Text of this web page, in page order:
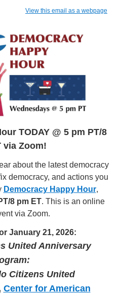
View this email as a webpage
TODAY @ 5 pm PT/8
via Zoom!
about the latest democracy
democracy, and actions you
Democracy Happy Hour,
8 pm ET. This is an online
via Zoom.
January 21, 2026:
United Anniversary
Citizens United
Center for American